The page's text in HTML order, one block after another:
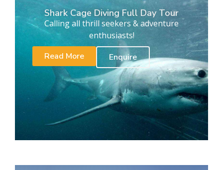
Shark Cage Diving Full Day Tour
Calling all thrill seekers & adventure
enthusiasts!
Read More
Enquire